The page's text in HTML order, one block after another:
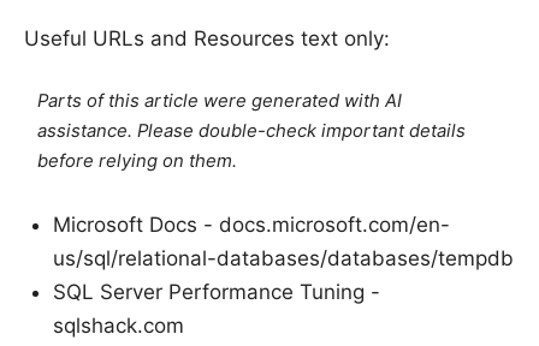
Useful URLs and Resources text only:
Parts of this article were generated with AI
assistance. Please double-check important details
before relying on them.
Microsoft Docs - docs.microsoft.com/en-
us/sql/relational-databases/databases/tempdb
SQL Server Performance Tuning -
sqlshack.com